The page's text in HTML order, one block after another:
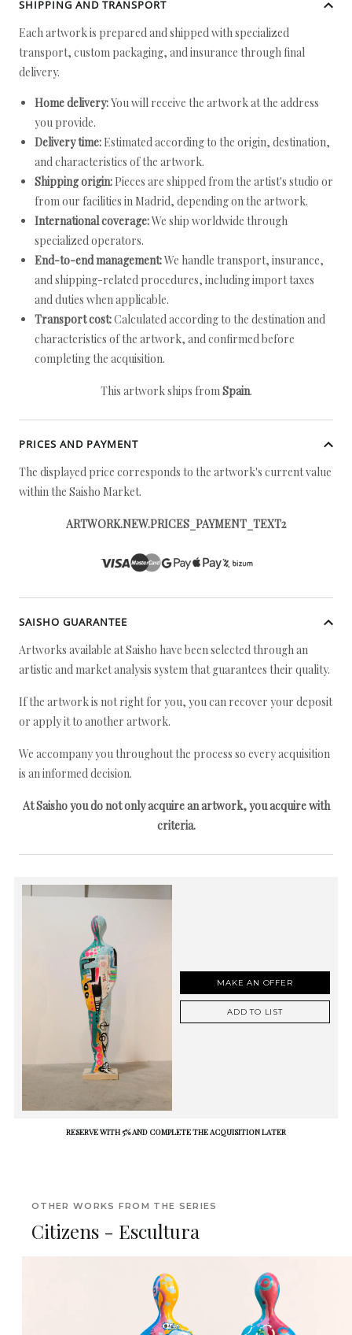
SHIPPING AND TRANSPORT
Each artwork is prepared and shipped with specialized
transport, custom packaging, and insurance through final
delivery.
Home delivery:You will receive the artwork at the address
you provide.
Delivery time: Estimated according to the origin, destination,
and characteristics of the artwork.
Shipping origin: Pieces are shipped from the artist's studio or
from our facilities in Madrid, depending on the artwork.
International coverage:We ship worldwide through
specialized operators.
End-to-end management:We handle transport, insurance,
and shipping-related procedures, including import taxes
and duties when applicable.
Transport cost:Calculated according to the destination and
characteristics of the artwork, and confirmed before
completing the acquisition.
This artwork ships fromSpain.
PRICES AND PAYMENT
The displayed price corresponds to the artwork's current value
within the Saisho Market.
ARTWORK.NEW.PRICES_PAYMENT_TEXT2
SAISHO GUARANTEE
Artworks available at Saisho have been selected through an
artistic and market analysis system that guarantees their quality.
If the artwork is not right for you, you can recover your deposit
or apply it to another artwork.
We accompany you throughout the process so every acquisition
is an informed decision.
At Saisho you do not only acquire an artwork, you acquire with
criteria.
MAKE AN OFFER
ADD TO LIST
RESERVE WITH 5% AND COMPLETE THE ACQUISITION LATER
OTHER WORKS FROM THE SERIES
Citizens - Escultura